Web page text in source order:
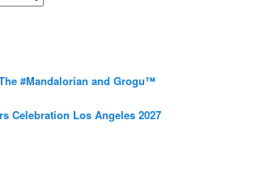
#Mandalorian and Grogu™
Celebration Los Angeles 2027